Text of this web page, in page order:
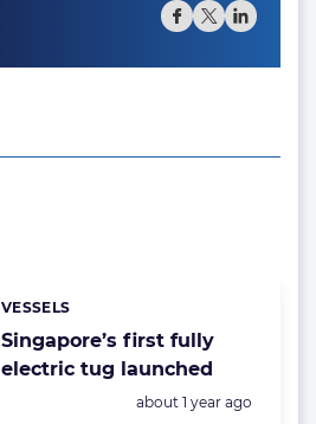
Singapore’s first fully
electric tug launched
Categories:
VESSELS
Posted:
about 1 year ago